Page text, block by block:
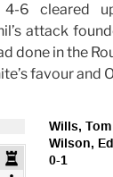
4-6 cleared
attack
done in the
favour and